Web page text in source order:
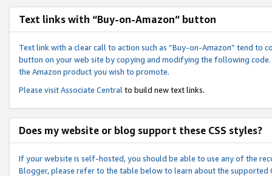
Text links with “Buy-on-Amazon” button
Text link with a clear call to action such as “Buy-on-Amazon” tend to
button on your web site by copying and modifying the following
the Amazon product you wish to promote.
Please visitAssociate Central to build new text links.
Does my website or blog support these CSS styles?
If your website is self-hosted, you should be able to use any of the
Blogger, please refer to the table below to learn about the